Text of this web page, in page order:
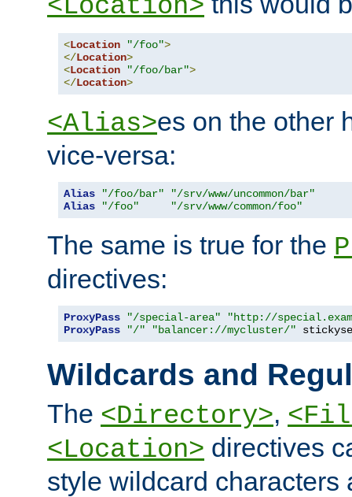
<Location>
<Location "/foo">
</Location>
<Location "/foo/bar">
</Location>
<Alias>es on the other
vice-versa:
Alias "/foo/bar"
"/srv/www/uncommon/bar"
Alias
"/foo" "/srv/www/common/foo"
The same is true for the
directives:
ProxyPass "/special-area"
"http://
ProxyPass
"/" "balancer://mycluster/"
Wildcards and
The <Directory>,
<Location> directives
style wildcard